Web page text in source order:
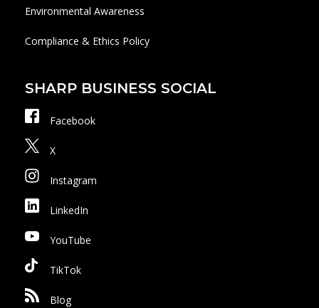
Environmental Awareness
Compliance & Ethics Policy
SHARP BUSINESS SOCIAL
Facebook
X
Instagram
LinkedIn
YouTube
TikTok
Blog